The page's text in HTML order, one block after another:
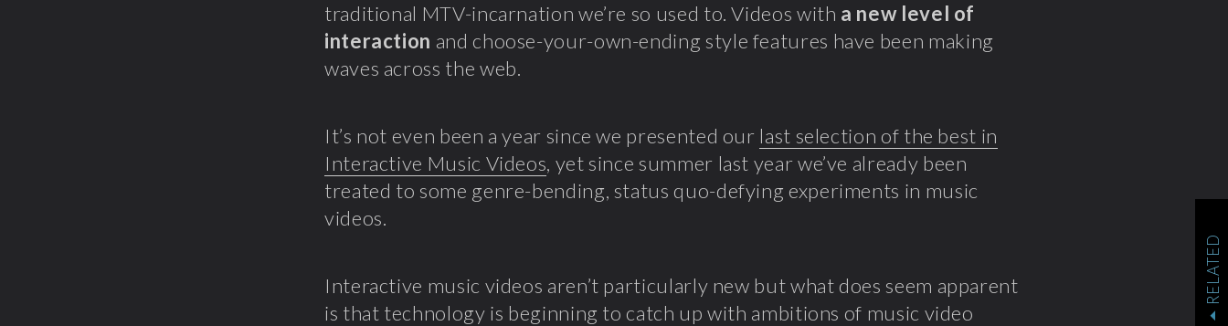
traditional MTV-incarnation we’re so used to. Videos with a new level of
interaction and choose-your-own-ending style features have been making
waves across the web.
It’s not even been a year since we presented our last selection of the best in
Interactive Music Videos, yet since summer last year we’ve already been
treated to some genre-bending, status quo-defying experiments in music
videos.
Interactive music videos aren’t particularly new but what does seem apparent
is that technology is beginning to catch up with ambitions of music video
RELATED